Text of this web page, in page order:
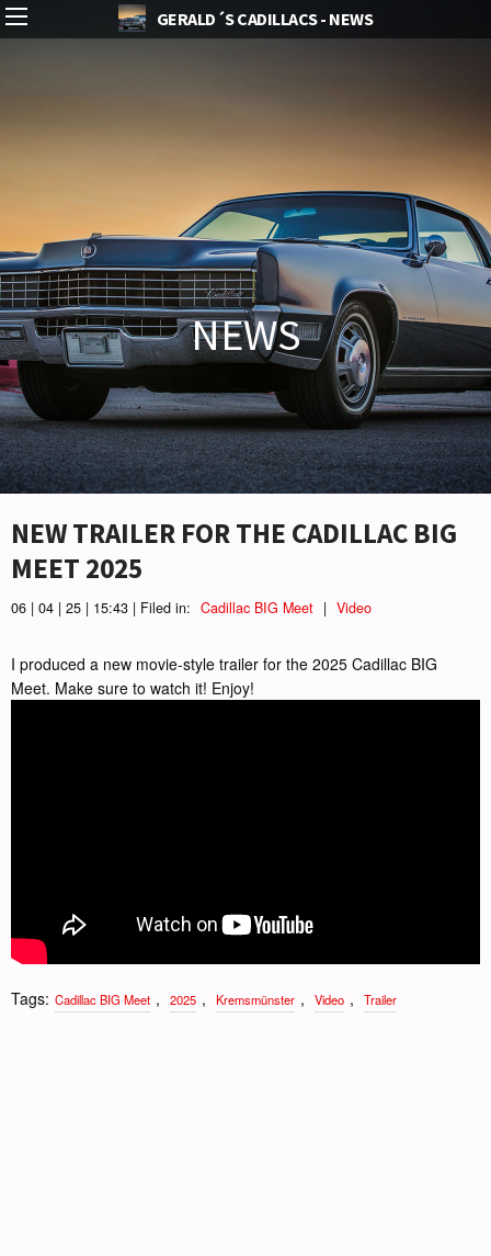
GERALD´S CADILLACS - NEWS
NEWS
NEW TRAILER FOR THE CADILLAC BIG
MEET 2025
06 | 04 | 25 | 15:43 | Filed in: Cadillac BIG Meet | Video
I produced a new movie-style trailer for the 2025 Cadillac BIG
Meet. Make sure to watch it! Enjoy!
Tags: Cadillac BIG Meet , 2025 , Kremsmünster , Video , Trailer